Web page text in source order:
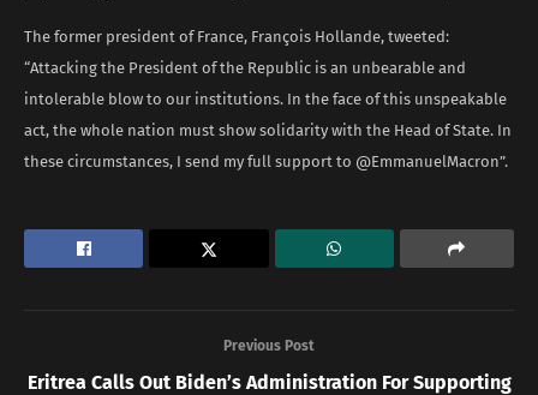
The former president of France, François Hollande, tweeted:
“Attacking the President of the Republic is an unbearable and
intolerable blow to our institutions. In the face of this unspeakable
act, the whole nation must show solidarity with the Head of State. In
these circumstances, I send my full support to @EmmanuelMacron”.
Previous Post
Eritrea Calls Out Biden’s Administration For Supporting